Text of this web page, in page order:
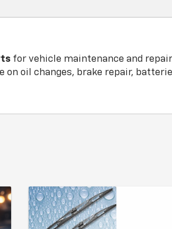
for vehicle maintenance and
on oil changes, brake repair,